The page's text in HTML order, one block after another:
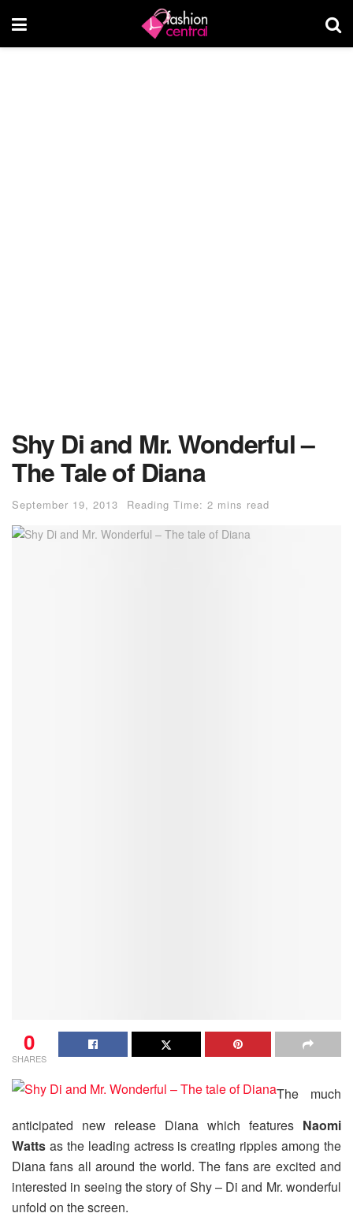
Shy Di and Mr. Wonderful –
The Tale of Diana
September 19, 2013 Reading Time: 2 mins read
0
SHARES
The much
anticipated new release Diana which features Naomi
Watts as the leading actress is creating ripples among the
Diana fans all around the world. The fans are excited and
interested in seeing the story of Shy – Di and Mr. wonderful
unfold on the screen.